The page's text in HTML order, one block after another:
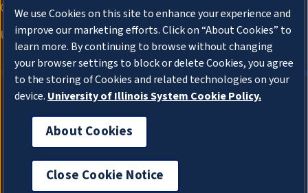
About Cookies
We use Cookies on this site to enhance your experience and
improve our marketing efforts. Click on “About Cookies” to
learn more. By continuing to browse without changing
your browser settings to block or delete Cookies, you agree
to the storing of Cookies and related technologies on your
device. University of Illinois System Cookie Policy.
About Cookies
Close Cookie Notice